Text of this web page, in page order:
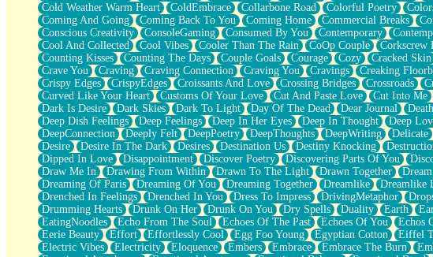
Old Songs
Through The Storm
Emptiness
Won't Let Me Sleep
Glow
I Sat
Long Way Around
Inhaled Slowly
Nothing Wrong With Fast Food Buut
Full Of Posies (Haiku)
Rocket Love
Ocean Of Corks
Combination: Sausage And Pepperoni
Flooding In You
Anywhere There's Peace
Rain On Me
Stargazing
Pebble In The Sea
Open Book Test
Umbrella
Cold Weather Warm Heart
ColdEmbrace Collarbone Road Colorful Poetry
Coming And Going
Coming Back To You Coming Home Commercial Breaks
Conscious Creativity
ConsoleGaming Consumed By You Contemporary
Cool And Collected
Cool Vibes Cooler Than The Rain CoOp Couple Corkscrew
Counting Kisses
Counting The Days Couple Goals Courage Cozy Cracked Skin
Crave You
Craving Craving Connection Craving You Cravings Creaking
Crispy Edges
CrispyEdges Croissants And Love Crossing Bridges Crossroads
Curved Like Your Heart
Customs Of Your Love Cut And Paste Love Cut Into Me
Dark Is Desire
Dark Skies Dark To Light Day Of The Dead Dear Journal Death
Deep Dish Feelings
Deep Feelings Deep In Her Eyes Deep In Thought Deep
DeepConnection
Deeply Felt DeepPoetry DeepThoughts DeepWriting Delicate
Desire
Desire In The Dark Desires Destination Us Destiny Knocking
Dipped In Love
Disappointment Discover Poetry Discovering Parts Of You
Draw Me In
Drawing From Within Drawn To The Light Drawn Together
Dreaming Of Paris
Dreaming Of You Dreaming Together Dreamlike Dreamlike
Drenched In Feelings
Drenched In You Dress To Impress DrivingMetaphor
Drumming Hearts
Drunk On Her Drunk On You Dry Spells Duality Earth
EatingNoodles
Echo From The Soul Echoes Of The Past Echoes Of You Echos
Eerie Beauty
Effort Effortlessly Cool Egg Foo Young Egyptian Cotton Eiffel
Electric Vibes
Electricity Eloquence Embers Embrace Embrace The Burn